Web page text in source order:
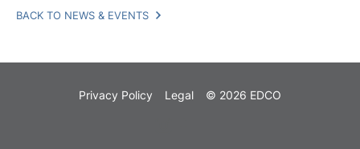
BACK TO NEWS & EVENTS
Privacy Policy Legal © 2026 EDCO